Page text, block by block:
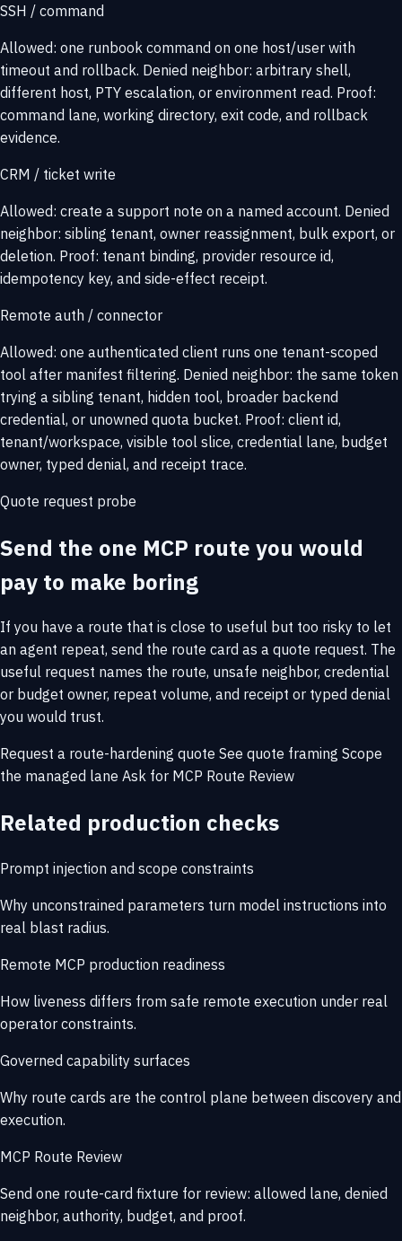
SSH / command
Allowed: one runbook command on one host/user with
timeout and rollback. Denied neighbor: arbitrary shell,
different host, PTY escalation, or environment read. Proof:
command lane, working directory, exit code, and rollback
evidence.
CRM / ticket write
Allowed: create a support note on a named account. Denied
neighbor: sibling tenant, owner reassignment, bulk export, or
deletion. Proof: tenant binding, provider resource id,
idempotency key, and side-effect receipt.
Remote auth / connector
Allowed: one authenticated client runs one tenant-scoped
tool after manifest filtering. Denied neighbor: the same token
trying a sibling tenant, hidden tool, broader backend
credential, or unowned quota bucket. Proof: client id,
tenant/workspace, visible tool slice, credential lane, budget
owner, typed denial, and receipt trace.
Quote request probe
Send the one MCP route you would
pay to make boring
If you have a route that is close to useful but too risky to let
an agent repeat, send the route card as a quote request. The
useful request names the route, unsafe neighbor, credential
or budget owner, repeat volume, and receipt or typed denial
you would trust.
Request a route-hardening quote See quote framing Scope
the managed lane Ask for MCP Route Review
Related production checks
Prompt injection and scope constraints
Why unconstrained parameters turn model instructions into
real blast radius.
Remote MCP production readiness
How liveness differs from safe remote execution under real
operator constraints.
Governed capability surfaces
Why route cards are the control plane between discovery and
execution.
MCP Route Review
Send one route-card fixture for review: allowed lane, denied
neighbor, authority, budget, and proof.